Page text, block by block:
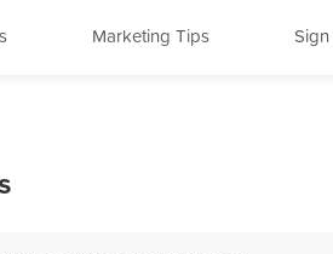
Marketing Tips